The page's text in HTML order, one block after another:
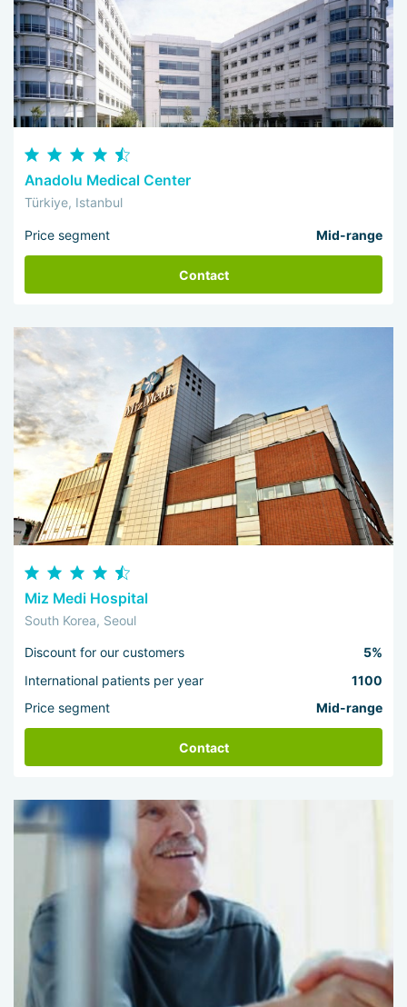
Anadolu Medical Center
Türkiye, Istanbul
Price segment Mid-range
Contact
Miz Medi Hospital
South Korea, Seoul
Discount for our customers
5%
International patients per year
1100
Price segment
Mid-range
Contact